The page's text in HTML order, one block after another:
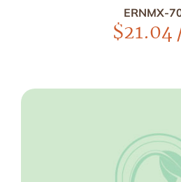
ERNMX-
$21.04